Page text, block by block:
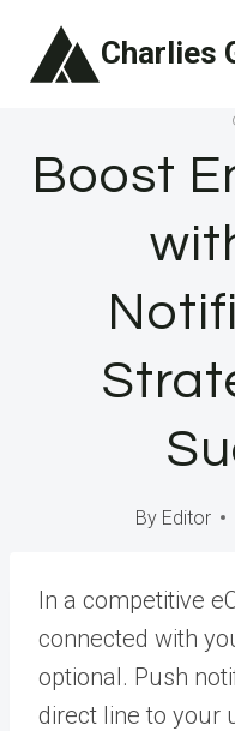
Charlies
Boost
By Editor
In a competitive
connected with
optional. Push
direct line to your